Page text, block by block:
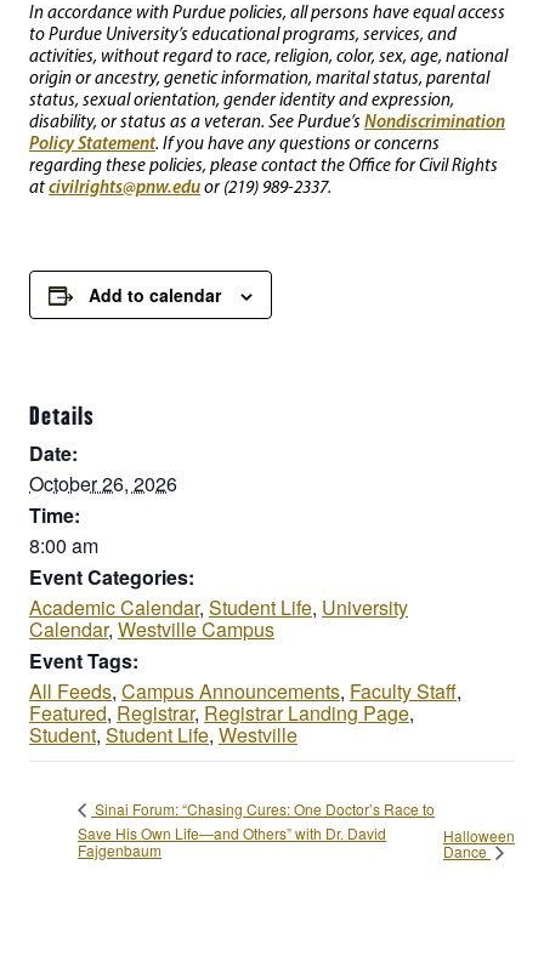
In accordance with Purdue policies, all persons have equal access
to Purdue University’s educational programs, services, and
activities, without regard to race, religion, color, sex, age, national
origin or ancestry, genetic information, marital status, parental
status, sexual orientation, gender identity and expression,
disability, or status as a veteran. See Purdue’s Nondiscrimination
Policy Statement. If you have any questions or concerns
regarding these policies, please contact the Office for Civil Rights
atcivilrights@pnw.eduor (219) 989-2337.
Add to calendar
Details
Date:
October 26, 2026
Time:
8:00 am
Event Categories:
Academic Calendar, Student Life, University
Calendar, Westville Campus
Event Tags:
All Feeds, Campus Announcements, Faculty Staff,
Featured,Registrar, Registrar Landing Page,
Student, Student Life, Westville
Sinai Forum: “Chasing Cures: One Doctor’s Race to
Save His Own Life—and Others” with Dr. David
Fajgenbaum
Halloween
Dance